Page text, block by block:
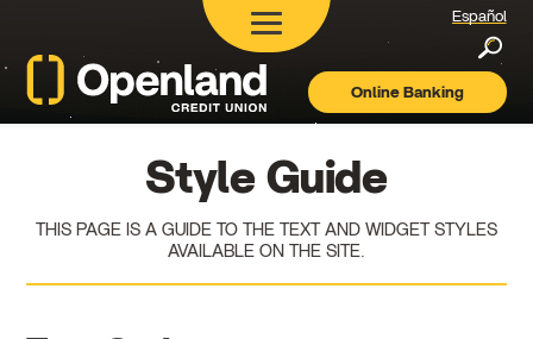
Openland
Español
Online Banking
Style Guide
THIS PAGE IS A GUIDE TO THE TEXT AND WIDGET STYLES
AVAILABLE ON THE SITE.